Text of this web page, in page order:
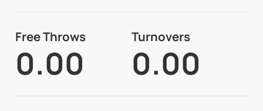
Free Throws
0.00
Turnovers
0.00